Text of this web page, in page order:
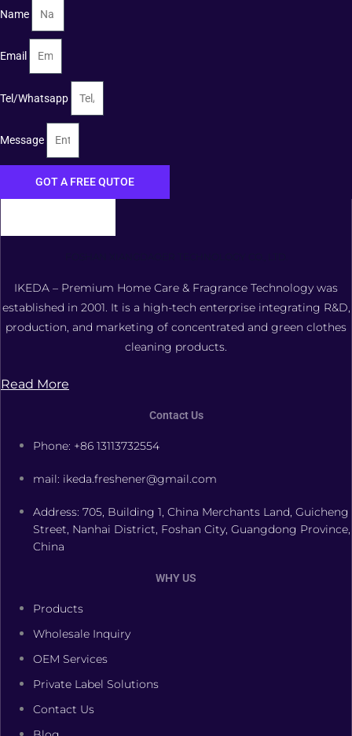
Name
Email
Tel/Whatsapp
Message
GOT A FREE QUTOE
IKEDA – Premium Home Care & Fragrance Technology was
established in 2001. It is a high-tech enterprise integrating R&D,
production, and marketing of concentrated and green clothes
cleaning products.
Read More
Contact Us
Phone: +86 13113732554
mail: ikeda.freshener@gmail.com
Address: 705, Building 1, China Merchants Land, Guicheng
Street, Nanhai District, Foshan City, Guangdong Province,
China
WHY US
Products
Wholesale Inquiry
OEM Services
Private Label Solutions
Contact Us